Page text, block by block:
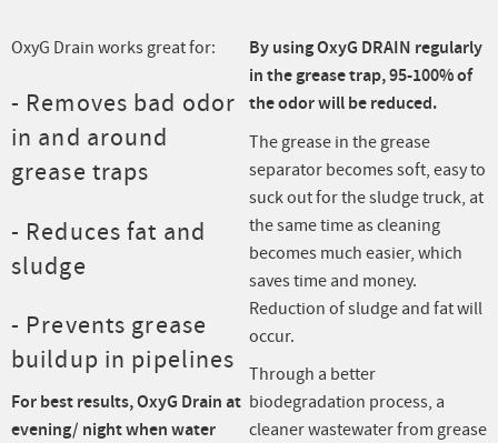
OxyG Drain works great for:
- Removes bad odor
in and around
grease traps
- Reduces fat and
sludge
- Prevents grease
buildup in pipelines
For best results, OxyG Drain at
evening/ night when water
By using OxyG DRAIN regularly
in the grease trap, 95-100% of
the odor will be reduced.
The grease in the grease
separator becomes soft, easy to
suck out for the sludge truck, at
the same time as cleaning
becomes much easier, which
saves time and money.
Reduction of sludge and fat will
occur.
Through a better
biodegradation process, a
cleaner wastewater from grease